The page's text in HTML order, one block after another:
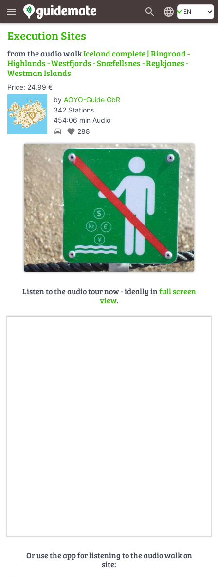
menu search language
Execution Sites
from the audio walkIceland complete | Ringroad -
Highlands - Westfjords - Snæfellsnes - Reykjanes -
Westman Islands
Price: 24.99 €
by AOYO-Guide GbR
342 Stations
454:06 min Audio
directions_car favorite 288
Listen to the audio tour now - ideally infull screen
view.
Or use the app for listening to the audio walk on
site: